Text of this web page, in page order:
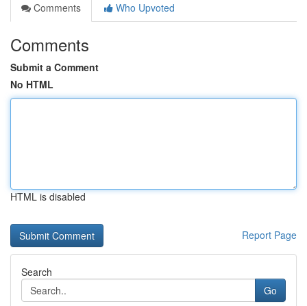
Comments
Who Upvoted
Comments
Submit a Comment
No HTML
HTML is disabled
Report Page
Search
Go